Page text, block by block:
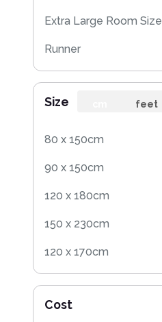
Extra Large Room Size
Runner
Rug Sample
Size feet
80 x 150cm
90 x 150cm
120 x 180cm
150 x 230cm
120 x 170cm
200 x 300cm
Cost